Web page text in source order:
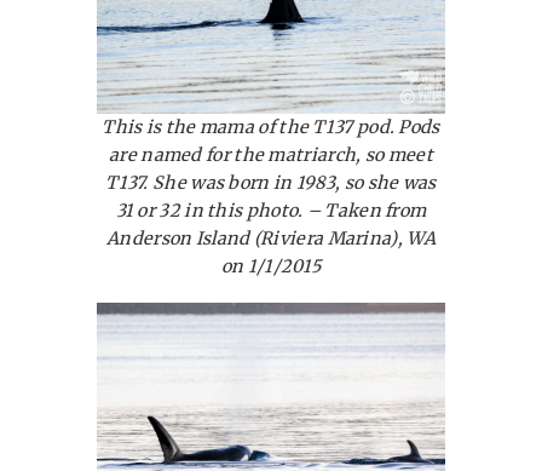
This is the mama of the T137 pod. Pods
are named for the matriarch, so meet
T137. She was born in 1983, so she was
31 or 32 in this photo. – Taken from
Anderson Island (Riviera Marina), WA
on 1/1/2015